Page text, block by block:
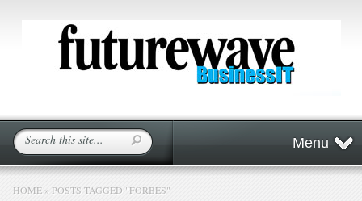
Menu
HOME » POSTS TAGGED "FORBES"